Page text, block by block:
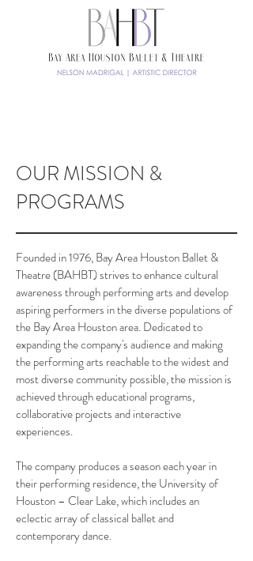
OUR MISSION &
PROGRAMS
Founded in 1976, Bay Area Houston Ballet &
Theatre (BAHBT) strives to enhance cultural
awareness through performing arts and develop
aspiring performers in the diverse populations of
the Bay Area Houston area. Dedicated to
expanding the company's audience and making
the performing arts reachable to the widest and
most diverse community possible, the mission is
achieved through educational programs,
collaborative projects and interactive
experiences.
The company produces a season each year in
their performing residence, the University of
Houston – Clear Lake, which includes an
eclectic array of classical ballet and
contemporary dance.